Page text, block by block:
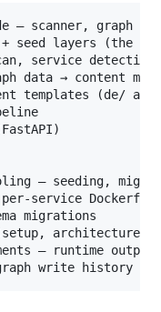
scanner, graph
seed layers (the
service
data → content
templates (de/ and
— seeding,
service
migrations
architecture,
— runtime